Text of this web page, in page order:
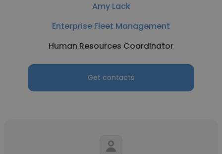
Amy Lack
Enterprise Fleet Management
Human Resources Coordinator
Get contacts